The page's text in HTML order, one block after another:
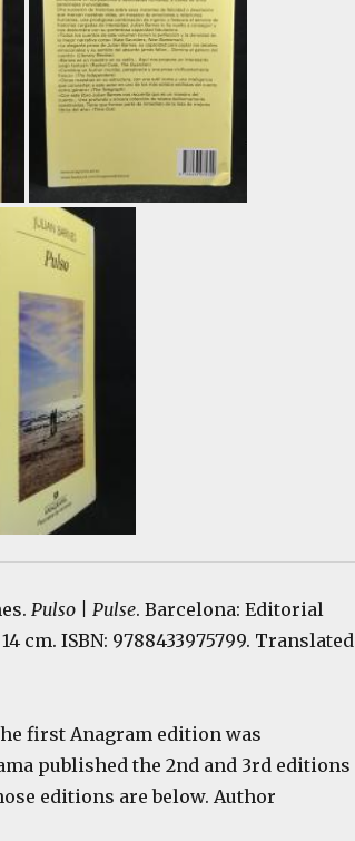
Pulso | Pulse. Barcelona: Editorial
cm. ISBN: 9788433975799. Translated
first Anagram edition was
published the 2nd and 3rd editions
editions are below. Author